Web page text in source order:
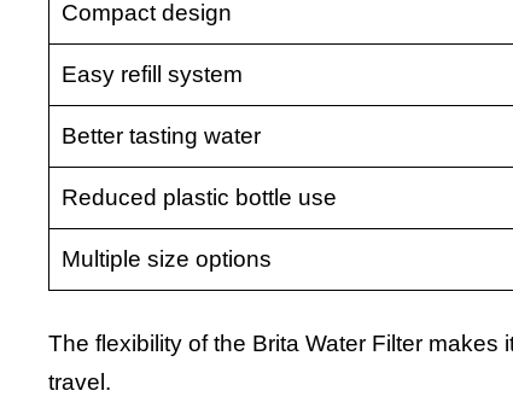
Compact design
Easy refill system
Better tasting water
Reduced plastic bottle use
Multiple size options
The flexibility of the Brita Water Filter
travel.